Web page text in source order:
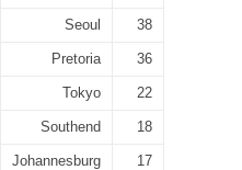
Seoul 38
Pretoria 36
Tokyo 22
Southend 18
Johannesburg 17